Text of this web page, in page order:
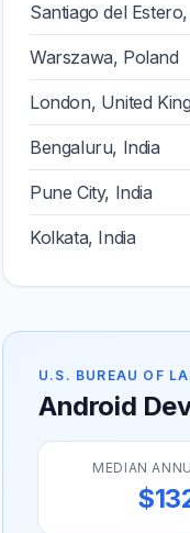
Santiago del
Warszawa, Poland
London, United
Bengaluru, India
Pune City, India
Kolkata, India
U.S. BUREAU OF
Android
MEDIAN